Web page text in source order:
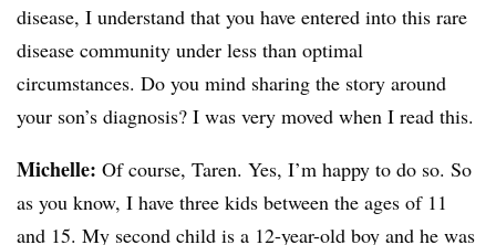
disease, I understand that you have entered into this rare
disease community under less than optimal
circumstances. Do you mind sharing the story around
your son’s diagnosis? I was very moved when I read this.
Michelle: Of course, Taren. Yes, I’m happy to do so. So
as you know, I have three kids between the ages of 11
and 15. My second child is a 12-year-old boy and he was